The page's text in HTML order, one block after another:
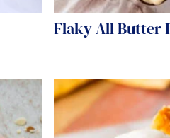
Flaky All Butter